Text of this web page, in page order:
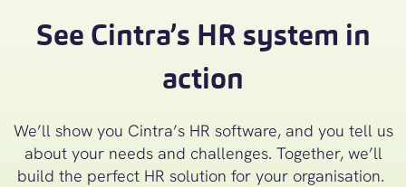
See Cintra’s HR system in
action
We’llshow you Cintra’s HR software, and you tell us
about your needs and challenges. Together, we’ll
build the perfect HR solution for your organisation.